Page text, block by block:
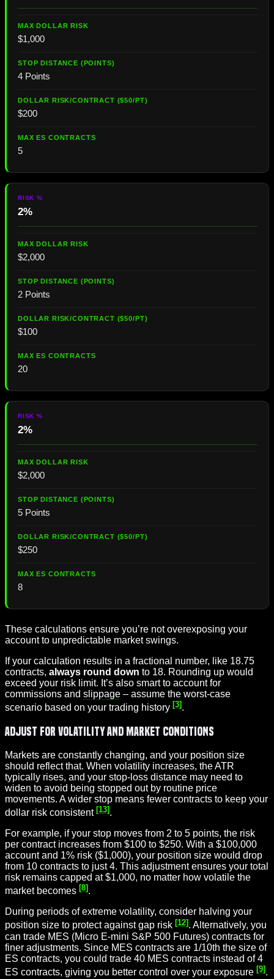
$1,000
4 Points
$200
5
2%
$2,000
2 Points
$100
20
2%
$2,000
5 Points
$250
8
These calculations ensure you’re not overexposing your
account to unpredictable market swings.
If your calculation results in a fractional number, like 18.75
contracts, always round down to 18. Rounding up would
exceed your risk limit. It’s also smart to account for
commissions and slippage – assume the worst-case
scenario based on your trading history [3] .
Adjust for Volatility and Market Conditions
Markets are constantly changing, and your position size
should reflect that. When volatility increases, the ATR
typically rises, and your stop-loss distance may need to
widen to avoid being stopped out by routine price
movements. A wider stop means fewer contracts to keep your
dollar risk consistent [13].
For example, if your stop moves from 2 to 5 points, the risk
per contract increases from $100 to $250. With a $100,000
account and 1% risk ($1,000), your position size would drop
from 10 contracts to just 4. This adjustment ensures your total
risk remains capped at $1,000, no matter how volatile the
market becomes [8] .
During periods of extreme volatility, consider halving your
position size to protect against gap risk [12]. Alternatively, you
can trade MES (Micro E-mini S&P 500 Futures) contracts for
finer adjustments. Since MES contracts are 1/10th the size of
ES contracts, you could trade 40 MES contracts instead of 4
ES contracts, giving you better control over your exposure [9].